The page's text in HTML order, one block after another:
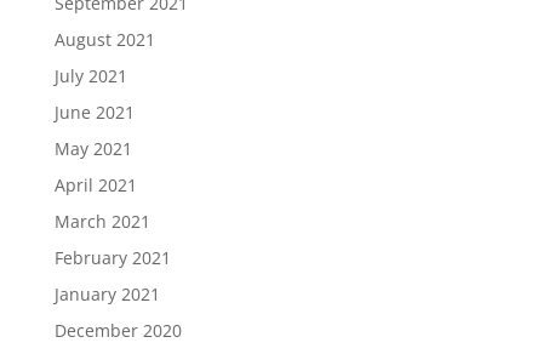
August 2021
July 2021
June 2021
May 2021
April 2021
March 2021
February 2021
January 2021
December 2020